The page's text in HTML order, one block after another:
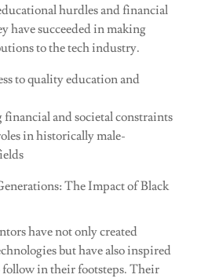
hurdles and financial
have succeeded in making
to the tech industry.
to quality education and
and societal constraints
in historically male-
The Impact of Black
have not only created
but have also inspired
follow in their footsteps. Their